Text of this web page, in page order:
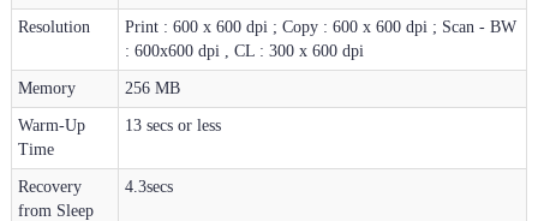
Resolution
Print : 600 x 600 dpi ; Copy : 600 x 600 dpi ; Scan - BW
: 600x600 dpi , CL : 300 x 600 dpi
Memory 256 MB
Warm-Up
Time
13 secs or less
Recovery
from Sleep
4.3secs